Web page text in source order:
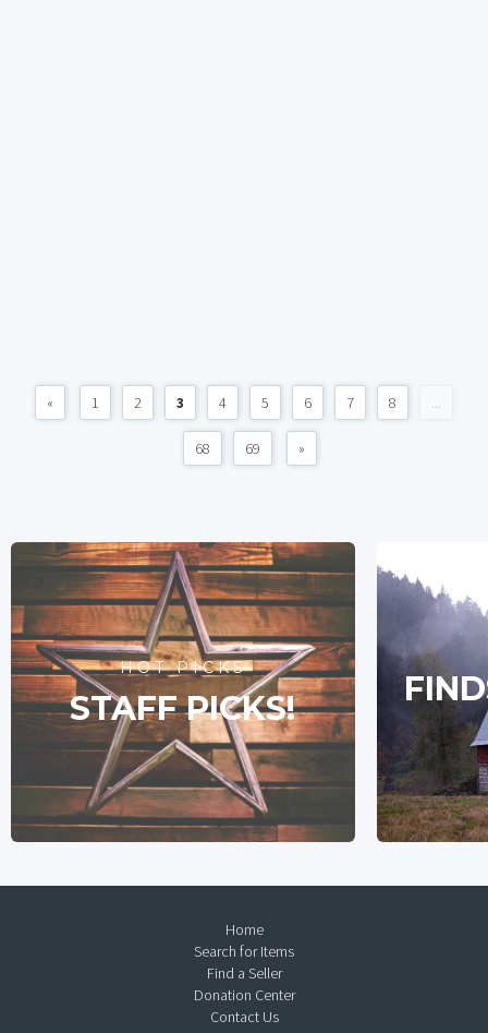
« 1 2 3 4 5 6 7 8 ...
68 69 »
HOT PICKS
STAFF PICKS!
Home
Search for Items
Find a Seller
Donation Center
Contact Us